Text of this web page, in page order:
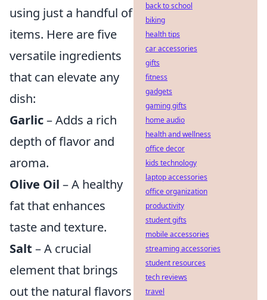
using just a handful of
items. Here are five
versatile ingredients
that can elevate any
dish:
Garlic– Adds a rich
depth of flavor and
aroma.
Olive Oil – A healthy
fat that enhances
taste and texture.
Salt – A crucial
element that brings
out the natural flavors
back to school
biking
health tips
car accessories
gifts
fitness
gadgets
gaming gifts
home audio
health and wellness
office decor
kids technology
laptop accessories
office organization
productivity
student gifts
mobile accessories
streaming accessories
student resources
tech reviews
travel